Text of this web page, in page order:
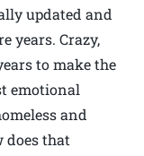
updated and
years. Crazy,
to make the
emotional
and
does that